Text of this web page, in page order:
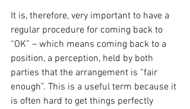
It is, therefore, very important to have a
regular procedure for coming back to
“OK” – which means coming back to a
position, a perception, held by both
parties that the arrangement is “fair
enough”. This is a useful term because it
is often hard to get things perfectly